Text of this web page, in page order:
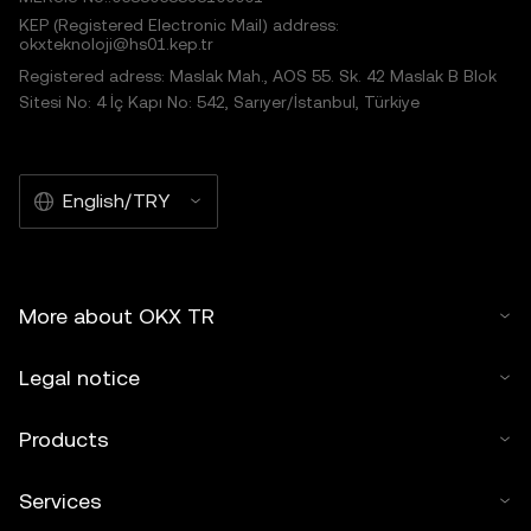
KEP (Registered Electronic Mail) address:
okxteknoloji@hs01.kep.tr
Registered adress: Maslak Mah., AOS 55. Sk. 42 Maslak B Blok
Sitesi No: 4 İç Kapı No: 542, Sarıyer/İstanbul, Türkiye
English/TRY
More about OKX TR
Legal notice
Products
Services